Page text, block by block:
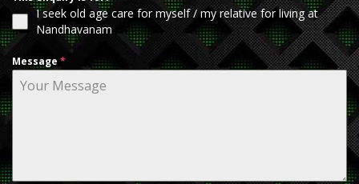
I seek old age care for myself / my relative for living at
Nandhavanam
Message *